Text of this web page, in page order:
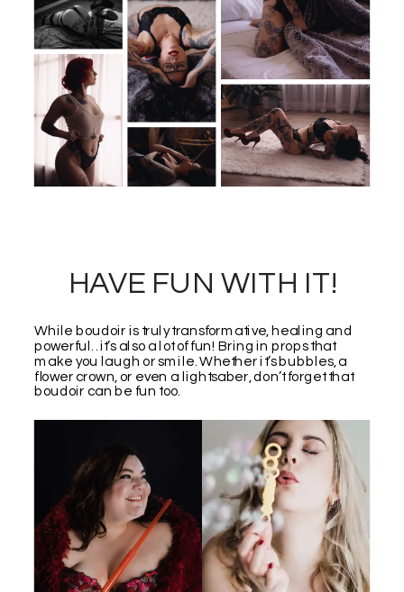
HAVE FUN WITH IT!
While boudoir is truly transformative, healing and
powerful…it’s also a lot of fun! Bring in props that
make you laugh or smile. Whether it’s bubbles, a
flower crown, or even a lightsaber, don’t forget that
boudoir can be fun too.